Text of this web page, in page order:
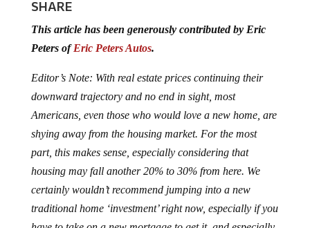
SHARE
This article has been generously contributed by Eric
Peters ofEric Peters Autos.
Editor’s Note: With real estate prices continuing their
downward trajectory and no end in sight, most
Americans, even those who would love a new home, are
shying away from the housing market. For the most
part, this makes sense, especially considering that
housing may fall another 20% to 30% from here. We
certainly wouldn’t recommend jumping into a new
traditional home ‘investment’ right now, especially if you